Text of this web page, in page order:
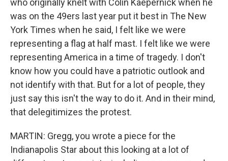
who originally knelt with Colin Kaepernick when he
was on the 49ers last year put it best in The New
York Times when he said, I felt like we were
representing a flag at half mast. I felt like we were
representing America in a time of tragedy. I don't
know how you could have a patriotic outlook and
not identify with that. But for a lot of people, they
just say this isn't the way to do it. And in their mind,
that delegitimizes the protest.
MARTIN: Gregg, you wrote a piece for the
Indianapolis Star about this looking at a lot of